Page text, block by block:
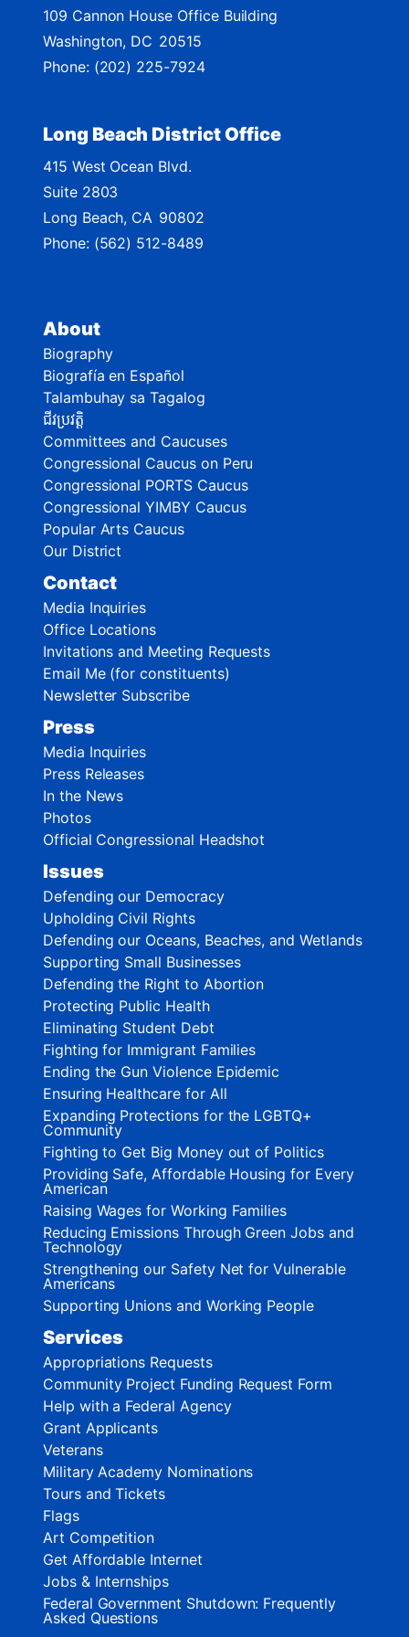
a
p
About
Biography
Biografía en Español
Talambuhay sa Tagalog
ជីវប្រវត្តិ
Committees and Caucuses
Congressional Caucus on Peru
Congressional PORTS Caucus
Congressional YIMBY Caucus
Popular Arts Caucus
Our District
Contact
Media Inquiries
Office Locations
Invitations and Meeting Requests
Email Me (for constituents)
Newsletter Subscribe
Press
Media Inquiries
Press Releases
In the News
Photos
Official Congressional Headshot
Issues
Defending our Democracy
Upholding Civil Rights
Defending our Oceans, Beaches, and Wetlands
Supporting Small Businesses
Defending the Right to Abortion
Protecting Public Health
Eliminating Student Debt
Fighting for Immigrant Families
Ending the Gun Violence Epidemic
Ensuring Healthcare for All
Expanding Protections for the LGBTQ+
Community
Fighting to Get Big Money out of Politics
Providing Safe, Affordable Housing for Every
American
Raising Wages for Working Families
Reducing Emissions Through Green Jobs and
Technology
Strengthening our Safety Net for Vulnerable
Americans
Supporting Unions and Working People
Services
Appropriations Requests
Community Project Funding Request Form
Help with a Federal Agency
Grant Applicants
Veterans
Military Academy Nominations
Tours and Tickets
Flags
Art Competition
Get Affordable Internet
Jobs & Internships
Federal Government Shutdown: Frequently
Asked Questions
109 Cannon House Office Building
Washington, DC20515
Phone: (202) 225-7924
Long Beach District Office
415 West Ocean Blvd.
Suite 2803
Long Beach, CA90802
Phone: (562) 512-8489